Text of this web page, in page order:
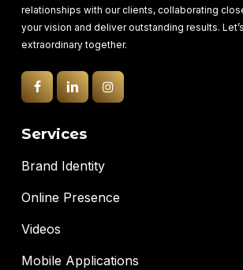
relationships with our clients, collaborating
your vision and deliver outstanding results.
extraordinary together.
Services
Brand Identity
Online Presence
Videos
Mobile Applications